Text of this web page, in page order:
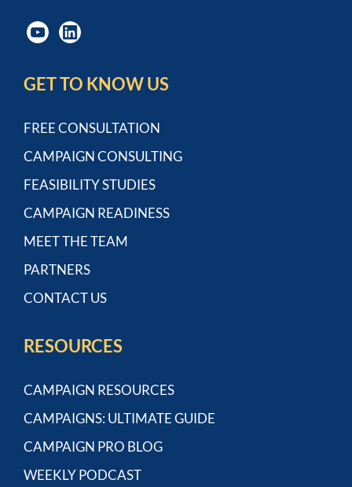
GET TO KNOW US
FREE CONSULTATION
CAMPAIGN CONSULTING
FEASIBILITY STUDIES
CAMPAIGN READINESS
MEET THE TEAM
PARTNERS
CONTACT US
RESOURCES
CAMPAIGN RESOURCES
CAMPAIGNS: ULTIMATE GUIDE
CAMPAIGN PRO BLOG
WEEKLY PODCAST